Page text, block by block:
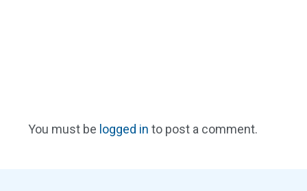
You must be logged in to post a comment.